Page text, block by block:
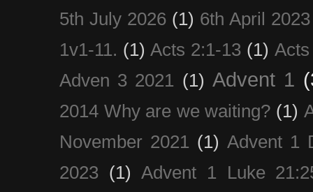
5th July 2026 (1) 6th April 2023
1v1-11. (1) Acts 2:1-13 (1)
Adven 3 2021 (1) Advent 1
2014 Why are we waiting? (1)
November 2021 (1) Advent 1
2023 (1) Advent 1 Luke